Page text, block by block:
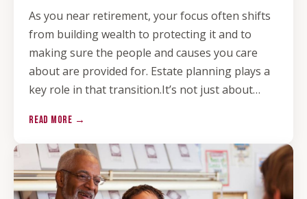
As you near retirement, your focus often shifts
from building wealth to protecting it and to
making sure the people and causes you care
about are provided for. Estate planning plays a
key role in that transition.It’s not just about…
READ MORE →